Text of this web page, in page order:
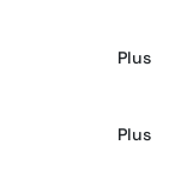
Plus
Plus